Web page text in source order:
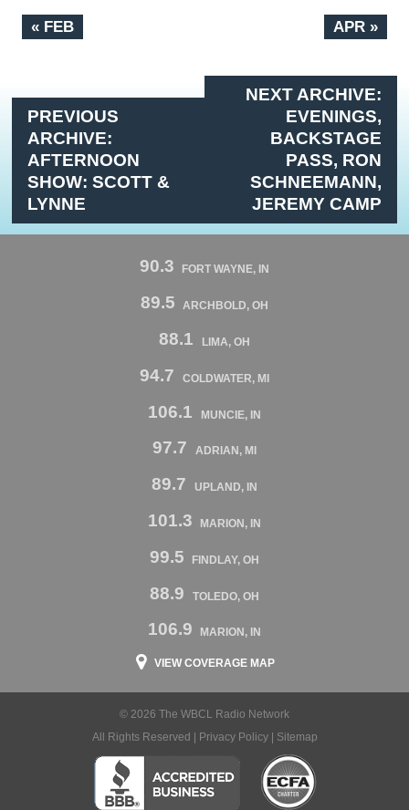
« FEB APR »
PREVIOUS
ARCHIVE:
AFTERNOON
SHOW: SCOTT &
LYNNE
NEXT ARCHIVE:
EVENINGS,
BACKSTAGE
PASS, RON
SCHNEEMANN,
JEREMY CAMP
90.3 FORT WAYNE, IN
89.5 ARCHBOLD, OH
88.1 LIMA, OH
94.7 COLDWATER, MI
106.1 MUNCIE, IN
97.7 ADRIAN, MI
89.7 UPLAND, IN
101.3 MARION, IN
99.5 FINDLAY, OH
88.9 TOLEDO, OH
106.9 MARION, IN
VIEW COVERAGE MAP
© 2026 The WBCL Radio Network
All Rights Reserved |
Privacy Policy| Sitemap